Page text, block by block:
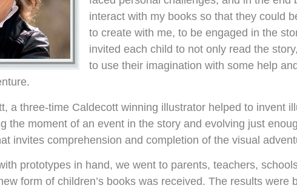
interact with my books so that they could
to create with me, to be engaged in the
invited each child to not only read the
to use their imagination with some help
a three-time Caldecott winning illustrator helped to invent
the moment of an event in the story and evolving just
invites comprehension and completion of the visual
prototypes in hand, we went to parents, teachers,
form of children’s books was received. The results